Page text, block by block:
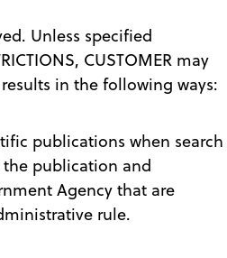
Unless specified
CUSTOMER may
in the following ways:
publications when search
publication and
Agency that are
rule.